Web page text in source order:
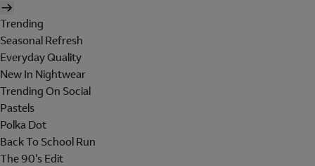
Trending
Seasonal Refresh
Everyday Quality
New In Nightwear
Trending On Social
Pastels
Polka Dot
Back To School Run
The 90's Edit